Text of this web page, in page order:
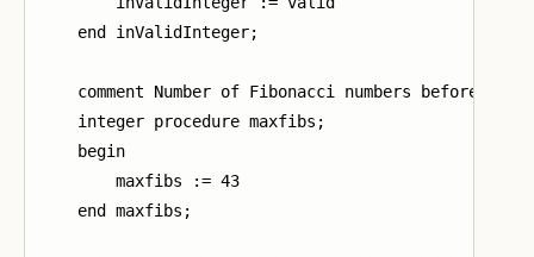
    end inValidInteger;
comment Number of Fibonacci numbers before the
    integer procedure maxfibs;
    begin
        maxfibs := 43
    end maxfibs;